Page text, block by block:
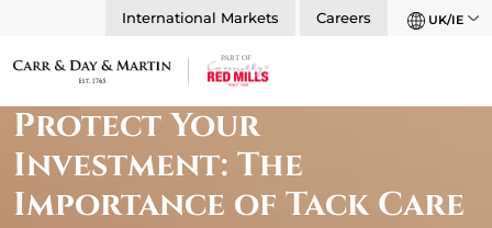
International Markets Careers UK/IE
Protect Your
Investment: The
Importance of Tack Care